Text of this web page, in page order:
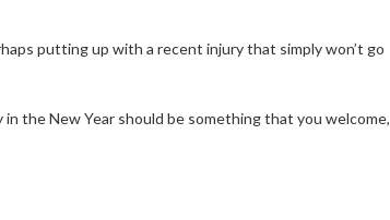
putting up with a recent injury that simply won’t go
the New Year should be something that you welcome,